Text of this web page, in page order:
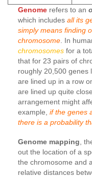
Genome refers to an
which includes all its
simply means finding
chromosome . In
chromosomes for a
that for 23 pairs of
roughly 20,500 genes
are lined up in a row
are lined up quite
arrangement might
example, if the genes
there is a probability
Genome mapping ,
out the location of a
the chromosome and
relative distances